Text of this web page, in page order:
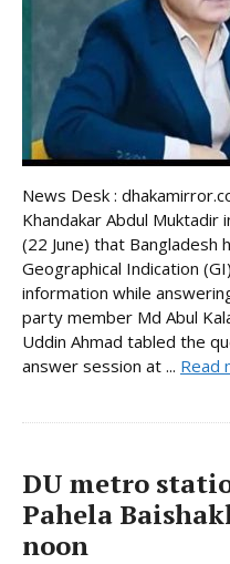
News Desk :
Khandakar Abdul
(22 June) that Bangladesh
Geographical Indication
information while
party member Md Abul
Uddin Ahmad tabled the
answer session at ... Read
DU metro
Pahela
noon